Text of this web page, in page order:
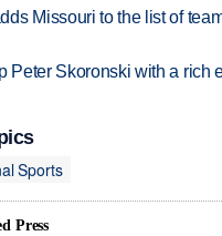
Missouri to the list of
Peter Skoronski with a rich
Sports
Press